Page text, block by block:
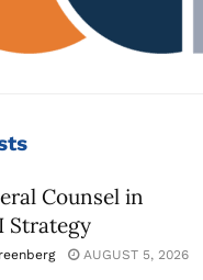
Counsel in
Strategy
AUGUST 5, 2026